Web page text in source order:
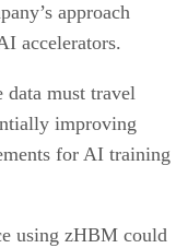
approach
accelerators.
data must travel
improving
for AI training
using zHBM could